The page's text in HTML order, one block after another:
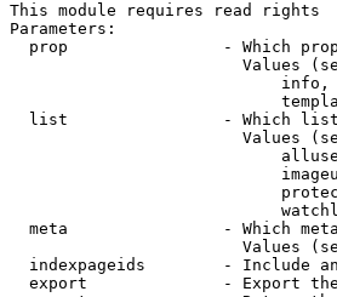
This module requires read rights
Parameters:
prop                - Which
Values
list                - Which
Values
meta                - Which
Values
indexpageids        - Include
export              - Export